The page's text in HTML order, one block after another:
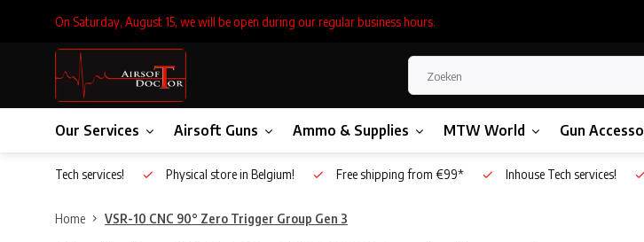
On Saturday, August 15, we will be open during our regular business hours.
Our Services Airsoft Guns Ammo & Supplies MTW World Gun
Inhouse Tech services! Physical store in Belgium! Free shipping from €99* Inhouse Tech services!
Home VSR-10 CNC 90° Zero Trigger Group Gen 3